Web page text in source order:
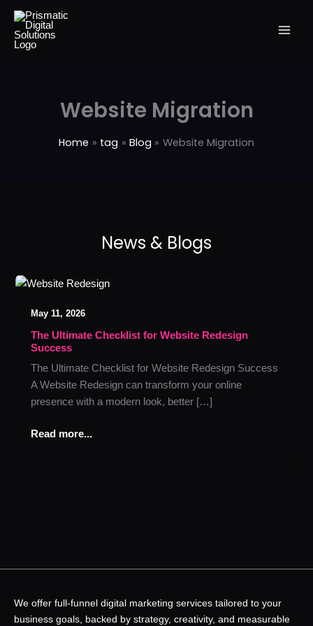
content
Website Migration
Home tag Blog Website Migration
May 11, 2026
The Ultimate Checklist for Website Redesign
Success
The Ultimate Checklist for Website Redesign Success
A Website Redesign can transform your online
presence with a modern look, better […]
The
Checklist
for
Website
Redesign
Success
Read more...
We offer full-funnel digital marketing services tailored to your
business goals, backed by strategy, creativity, and measurable